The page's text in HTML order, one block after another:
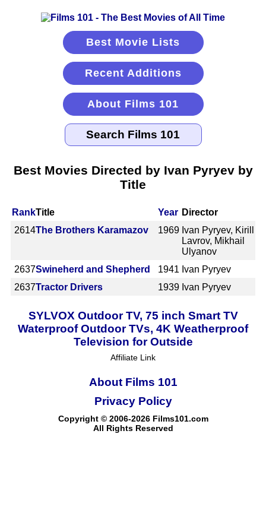
Best Movie Lists
Recent Additions
About Films 101
Best Movies Directed by Ivan Pyryev by
Title
RankTitle Year Director
2614The Brothers Karamazov 1969 Ivan Pyryev, Kirill
Lavrov, Mikhail
Ulyanov
2637Swineherd and Shepherd 1941 Ivan Pyryev
2637Tractor Drivers 1939 Ivan Pyryev
SYLVOX Outdoor TV, 75 inch Smart TV
Waterproof Outdoor TVs, 4K Weatherproof
Television for Outside
Affiliate Link
About Films 101
Copyright © 2006-2026 Films101.com
All Rights Reserved
Privacy Policy